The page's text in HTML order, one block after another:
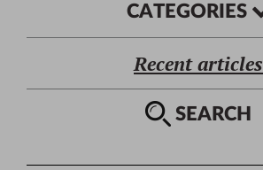
CATEGORIES
Recent articles
SEARCH